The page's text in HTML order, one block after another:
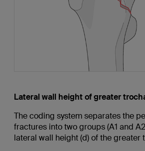
Lateral wall height of greater
The coding system separates the
fractures into two groups (A1 and
lateral wall height (d) of the greater